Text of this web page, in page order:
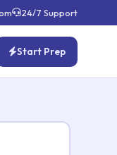
24/7 Support
Start Prep